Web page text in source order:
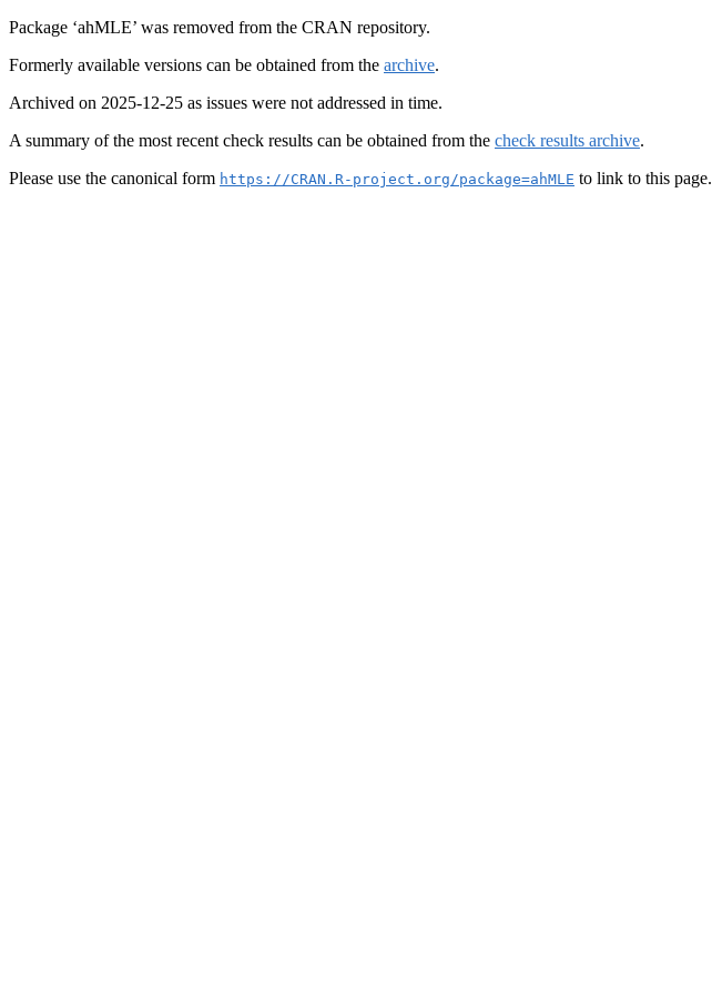
Package ‘ahMLE’ was removed from the CRAN repository.
Formerly available versions can be obtained from the archive.
Archived on 2025-12-25 as issues were not addressed in time.
A summary of the most recent check results can be obtained from the check results archive.
Please use the canonical form https://CRAN.R-project.org/package=ahMLE to link to this page.